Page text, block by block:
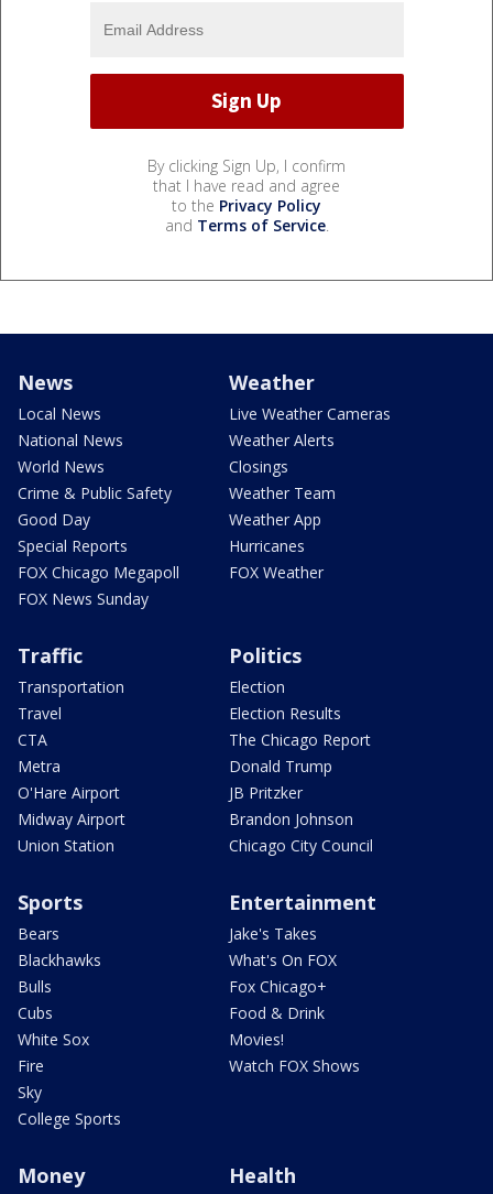
By clicking Sign Up, I confirm
that I have read and agree
to the Privacy Policy
and Terms of Service.
News
Local News
National News
World News
Crime & Public Safety
Good Day
Special Reports
FOX Chicago Megapoll
FOX News Sunday
Weather
Live Weather Cameras
Weather Alerts
Closings
Weather Team
Weather App
Hurricanes
FOX Weather
Traffic
Transportation
Travel
CTA
Metra
O'Hare Airport
Midway Airport
Union Station
Politics
Election
Election Results
The Chicago Report
Donald Trump
JB Pritzker
Brandon Johnson
Chicago City Council
Sports
Bears
Blackhawks
Bulls
Cubs
White Sox
Fire
Sky
College Sports
Entertainment
Jake's Takes
What's On FOX
Fox Chicago+
Food & Drink
Movies!
Watch FOX Shows
Money Health